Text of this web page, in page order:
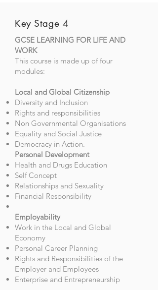
Key Stage 4
GCSE LEARNING FOR LIFE AND
WORK
This course is made up of four
modules:
Local and Global Citizenship
Diversity and Inclusion
Rights and responsibilities
Non Governmental Organisations
Equality and Social Justice
Democracy in Action.
Personal Development
Health and Drugs Education
Self Concept
Relationships and Sexuality
Financial Responsibility
Employability
Work in the Local and Global
Economy
Personal Career Planning
Rights and Responsibilities of the
Employer and Employees
Enterprise and Entrepreneurship